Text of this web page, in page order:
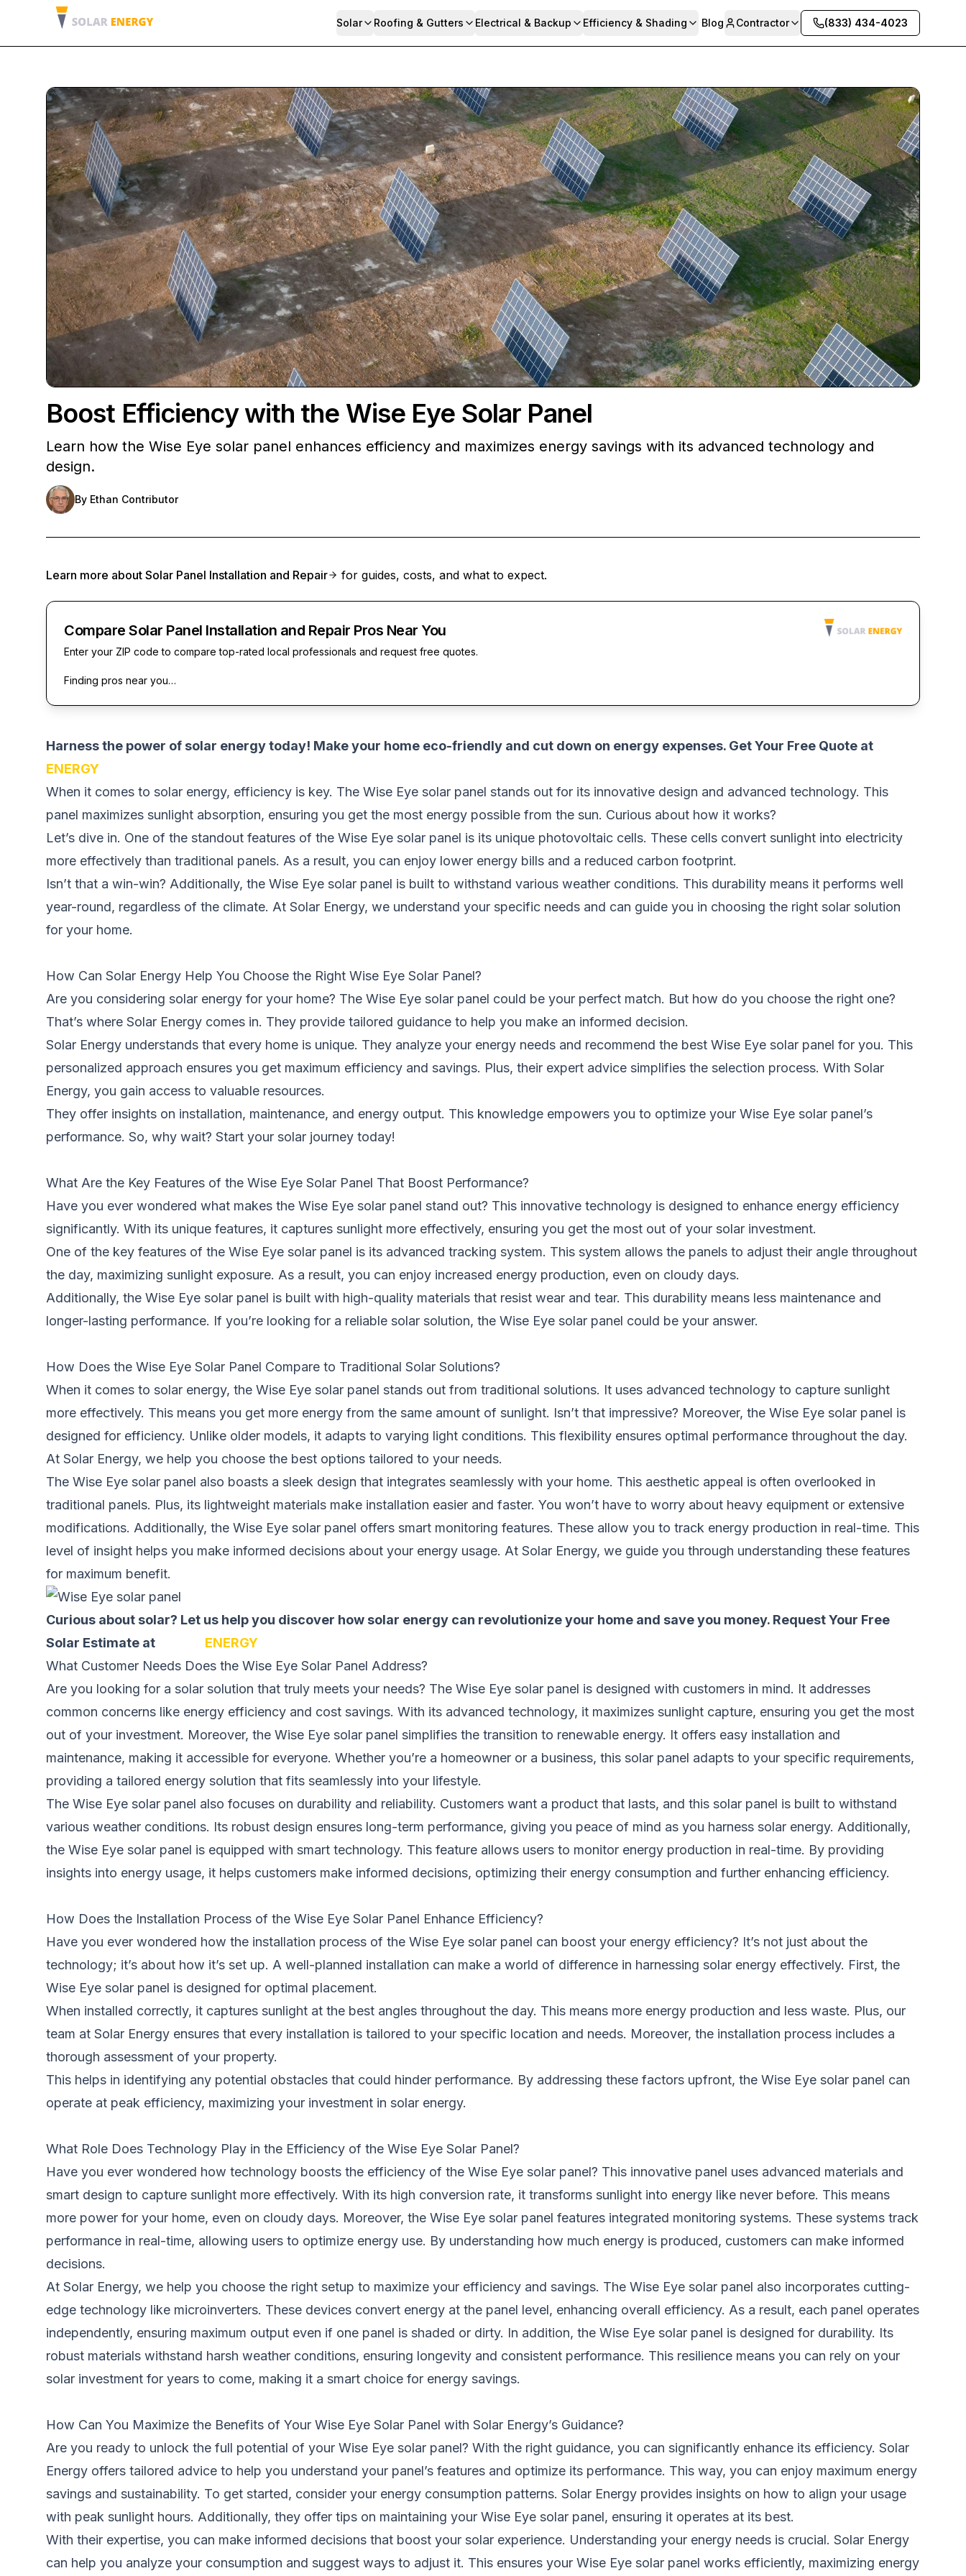
Solar Roofing & Gutters Electrical & Backup Efficiency & Shading Blog Contractor (833) 434-4023
Boost Efficiency with the Wise Eye Solar Panel
Learn how the Wise Eye solar panel enhances efficiency and maximizes energy savings with its advanced technology and
design.
By Ethan Contributor
Learn more about Solar Panel Installation and Repair for guides, costs, and what to expect.
Compare Solar Panel Installation and Repair Pros Near You
Enter your ZIP code to compare top-rated local professionals and request free quotes.
Finding pros near you…
Harness the power of solar energy today! Make your home eco-friendly and cut down on energy expenses. Get Your Free Quote at
ENERGY
When it comes to solar energy, efficiency is key. The Wise Eye solar panel stands out for its innovative design and advanced technology. This
panel maximizes sunlight absorption, ensuring you get the most energy possible from the sun. Curious about how it works?
Let’s dive in. One of the standout features of the Wise Eye solar panel is its unique photovoltaic cells. These cells convert sunlight into electricity
more effectively than traditional panels. As a result, you can enjoy lower energy bills and a reduced carbon footprint.
Isn’t that a win-win? Additionally, the Wise Eye solar panel is built to withstand various weather conditions. This durability means it performs well
year-round, regardless of the climate. At Solar Energy, we understand your specific needs and can guide you in choosing the right solar solution
for your home.
How Can Solar Energy Help You Choose the Right Wise Eye Solar Panel?
Are you considering solar energy for your home? The Wise Eye solar panel could be your perfect match. But how do you choose the right one?
That’s where Solar Energy comes in. They provide tailored guidance to help you make an informed decision.
Solar Energy understands that every home is unique. They analyze your energy needs and recommend the best Wise Eye solar panel for you. This
personalized approach ensures you get maximum efficiency and savings. Plus, their expert advice simplifies the selection process. With Solar
Energy, you gain access to valuable resources.
They offer insights on installation, maintenance, and energy output. This knowledge empowers you to optimize your Wise Eye solar panel’s
performance. So, why wait? Start your solar journey today!
What Are the Key Features of the Wise Eye Solar Panel That Boost Performance?
Have you ever wondered what makes the Wise Eye solar panel stand out? This innovative technology is designed to enhance energy efficiency
significantly. With its unique features, it captures sunlight more effectively, ensuring you get the most out of your solar investment.
One of the key features of the Wise Eye solar panel is its advanced tracking system. This system allows the panels to adjust their angle throughout
the day, maximizing sunlight exposure. As a result, you can enjoy increased energy production, even on cloudy days.
Additionally, the Wise Eye solar panel is built with high-quality materials that resist wear and tear. This durability means less maintenance and
longer-lasting performance. If you’re looking for a reliable solar solution, the Wise Eye solar panel could be your answer.
How Does the Wise Eye Solar Panel Compare to Traditional Solar Solutions?
When it comes to solar energy, the Wise Eye solar panel stands out from traditional solutions. It uses advanced technology to capture sunlight
more effectively. This means you get more energy from the same amount of sunlight. Isn’t that impressive? Moreover, the Wise Eye solar panel is
designed for efficiency. Unlike older models, it adapts to varying light conditions. This flexibility ensures optimal performance throughout the day.
At Solar Energy, we help you choose the best options tailored to your needs.
The Wise Eye solar panel also boasts a sleek design that integrates seamlessly with your home. This aesthetic appeal is often overlooked in
traditional panels. Plus, its lightweight materials make installation easier and faster. You won’t have to worry about heavy equipment or extensive
modifications. Additionally, the Wise Eye solar panel offers smart monitoring features. These allow you to track energy production in real-time. This
level of insight helps you make informed decisions about your energy usage. At Solar Energy, we guide you through understanding these features
for maximum benefit.
Curious about solar? Let us help you discover how solar energy can revolutionize your home and save you money. Request Your Free
Solar Estimate at
ENERGY
What Customer Needs Does the Wise Eye Solar Panel Address?
Are you looking for a solar solution that truly meets your needs? The Wise Eye solar panel is designed with customers in mind. It addresses
common concerns like energy efficiency and cost savings. With its advanced technology, it maximizes sunlight capture, ensuring you get the most
out of your investment. Moreover, the Wise Eye solar panel simplifies the transition to renewable energy. It offers easy installation and
maintenance, making it accessible for everyone. Whether you’re a homeowner or a business, this solar panel adapts to your specific requirements,
providing a tailored energy solution that fits seamlessly into your lifestyle.
The Wise Eye solar panel also focuses on durability and reliability. Customers want a product that lasts, and this solar panel is built to withstand
various weather conditions. Its robust design ensures long-term performance, giving you peace of mind as you harness solar energy. Additionally,
the Wise Eye solar panel is equipped with smart technology. This feature allows users to monitor energy production in real-time. By providing
insights into energy usage, it helps customers make informed decisions, optimizing their energy consumption and further enhancing efficiency.
How Does the Installation Process of the Wise Eye Solar Panel Enhance Efficiency?
Have you ever wondered how the installation process of the Wise Eye solar panel can boost your energy efficiency? It’s not just about the
technology; it’s about how it’s set up. A well-planned installation can make a world of difference in harnessing solar energy effectively. First, the
Wise Eye solar panel is designed for optimal placement.
When installed correctly, it captures sunlight at the best angles throughout the day. This means more energy production and less waste. Plus, our
team at Solar Energy ensures that every installation is tailored to your specific location and needs. Moreover, the installation process includes a
thorough assessment of your property.
This helps in identifying any potential obstacles that could hinder performance. By addressing these factors upfront, the Wise Eye solar panel can
operate at peak efficiency, maximizing your investment in solar energy.
What Role Does Technology Play in the Efficiency of the Wise Eye Solar Panel?
Have you ever wondered how technology boosts the efficiency of the Wise Eye solar panel? This innovative panel uses advanced materials and
smart design to capture sunlight more effectively. With its high conversion rate, it transforms sunlight into energy like never before. This means
more power for your home, even on cloudy days. Moreover, the Wise Eye solar panel features integrated monitoring systems. These systems track
performance in real-time, allowing users to optimize energy use. By understanding how much energy is produced, customers can make informed
decisions.
At Solar Energy, we help you choose the right setup to maximize your efficiency and savings. The Wise Eye solar panel also incorporates cutting-
edge technology like microinverters. These devices convert energy at the panel level, enhancing overall efficiency. As a result, each panel operates
independently, ensuring maximum output even if one panel is shaded or dirty. In addition, the Wise Eye solar panel is designed for durability. Its
robust materials withstand harsh weather conditions, ensuring longevity and consistent performance. This resilience means you can rely on your
solar investment for years to come, making it a smart choice for energy savings.
How Can You Maximize the Benefits of Your Wise Eye Solar Panel with Solar Energy’s Guidance?
Are you ready to unlock the full potential of your Wise Eye solar panel? With the right guidance, you can significantly enhance its efficiency. Solar
Energy offers tailored advice to help you understand your panel’s features and optimize its performance. This way, you can enjoy maximum energy
savings and sustainability. To get started, consider your energy consumption patterns. Solar Energy provides insights on how to align your usage
with peak sunlight hours. Additionally, they offer tips on maintaining your Wise Eye solar panel, ensuring it operates at its best.
With their expertise, you can make informed decisions that boost your solar experience. Understanding your energy needs is crucial. Solar Energy
can help you analyze your consumption and suggest ways to adjust it. This ensures your Wise Eye solar panel works efficiently, maximizing energy